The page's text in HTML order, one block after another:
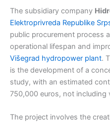
The subsidiary company
Elektroprivreda Republike
public procurement process
operational lifespan and
Višegrad hydropower plant.
is the development of a
study, with an estimated
750,000 euros, not including
The project involves the